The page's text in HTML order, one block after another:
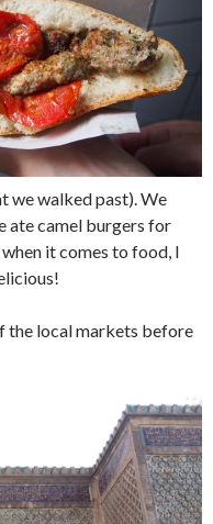
we walked past). We
ate camel burgers for
it comes to food, I
the local markets before